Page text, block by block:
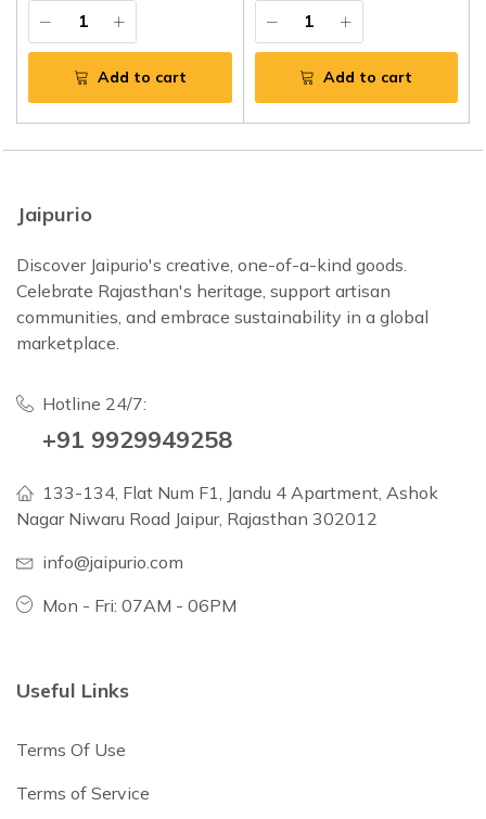
Add to cart Add to cart
Jaipurio
Discover Jaipurio's creative, one-of-a-kind goods.
Celebrate Rajasthan's heritage, support artisan
communities, and embrace sustainability in a global
marketplace.
Hotline 24/7:
+91 9929949258
133-134, Flat Num F1, Jandu 4 Apartment, Ashok
Nagar Niwaru Road Jaipur, Rajasthan 302012
info@jaipurio.com
Mon - Fri: 07AM - 06PM
Useful Links
Terms Of Use
Terms of Service